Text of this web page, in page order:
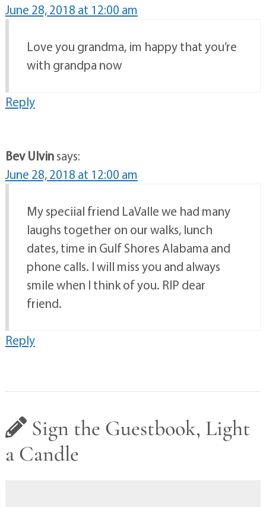
June 28, 2018 at 12:00 am
Love you grandma, im happy that you’re
with grandpa now
Reply
Bev Ulvinsays:
June 28, 2018 at 12:00 am
My speciial friend LaValle we had many
laughs together on our walks, lunch
dates, time in Gulf Shores Alabama and
phone calls. I will miss you and always
smile when I think of you. RIP dear
friend.
Reply
Sign the Guestbook, Light
a Candle